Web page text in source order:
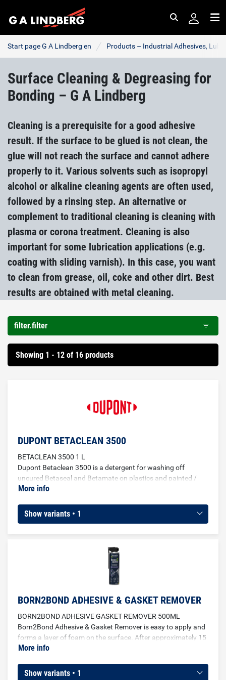
Search
Start page G A Lindberg en Products – Industrial Adhesives,
Surface Cleaning & Degreasing for
Bonding – G A Lindberg
Cleaning is a prerequisite for a good adhesive
result. If the surface to be glued is not clean, the
glue will not reach the surface and cannot adhere
properly to it. Various solvents such as isopropyl
alcohol or alkaline cleaning agents are often used,
followed by a rinsing step. An alternative or
complement to traditional cleaning is cleaning with
plasma or corona treatment. Cleaning is also
important for some lubrication applications (e.g.
coating with sliding varnish). In this case, you want
to clean from grease, oil, coke and other dirt. Best
results are obtained with metal cleaning.
filter.filter
Showing 1 - 12 of 16 products
DUPONT BETACLEAN 3500
BETACLEAN 3500 1 L
Dupont Betaclean 3500 is a detergent for washing off
uncured Betaseal and Betamate on plastics and painted /
varnished surfaces. Leaves no streaks.
More info
Show variants • 1
BORN2BOND ADHESIVE & GASKET REMOVER
BORN2BOND ADHESIVE GASKET REMOVER 500ML
Born2Bond Adhesive & Gasket Remover is easy to apply and
forms a layer of foam on the surface. After approximately 15
minutes, the gasket or adhesive will have softened enough
metal, wood, glass, ceramics polyethylene and
More info
Show variants • 1